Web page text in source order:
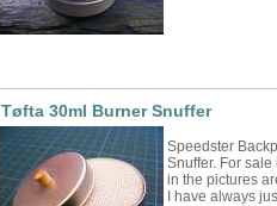
Tøfta 30ml Burner Snuffer
Speedster
Snuffer. For
in the pictures
I have always